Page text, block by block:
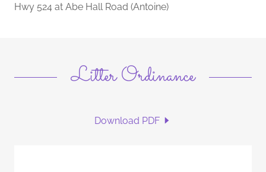
Hwy 524 at Abe Hall Road (Antoine)
Litter Ordinance
Download PDF